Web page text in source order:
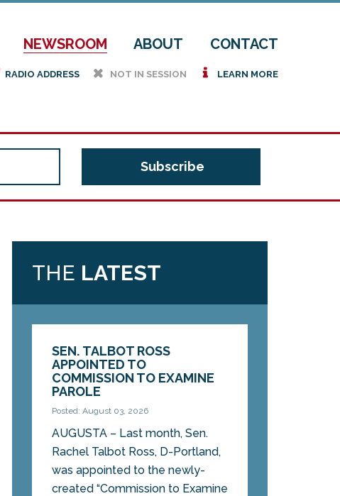
NEWSROOM ABOUT CONTACT
RADIO ADDRESS h NOT IN SESSION i LEARN MORE
THE LATEST
SEN. TALBOT ROSS
APPOINTED TO
COMMISSION TO EXAMINE
PAROLE
Posted: August 03, 2026
AUGUSTA – Last month, Sen.
Rachel Talbot Ross, D-Portland,
was appointed to the newly-
created “Commission to Examine